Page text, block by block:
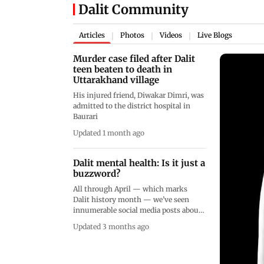
Dalit Community
Articles Photos Videos Live Blogs
Murder case filed after Dalit
teen beaten to death in
Uttarakhand village
His injured friend, Diwakar Dimri, was
admitted to the district hospital in
Baurari
Updated 1 month ago
Dalit mental health: Is it just a
buzzword?
All through April — which marks
Dalit history month — we’ve seen
innumerable social media posts about
health. But that’s where the
Updated 3 months ago